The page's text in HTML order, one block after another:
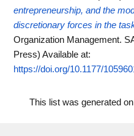
entrepreneurship, and the
discretionary forces in the
Organization Management.
Press) Available at:
https://doi.org/10.1177/
This list was generated on